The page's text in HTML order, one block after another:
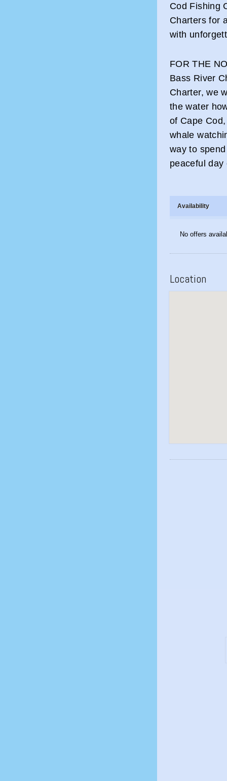
Cod Fishing
Charters for
with
FOR THE
Bass River
Charter, we
the water
of Cape
whale
way to
peaceful day
Availability
No offers
Location